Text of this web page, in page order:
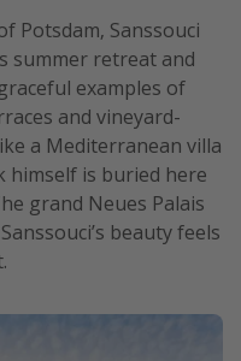
Potsdam, Sanssouci
summer retreat and
examples of
and vineyard-
a Mediterranean villa
himself is buried here
grand Neues Palais
beauty feels